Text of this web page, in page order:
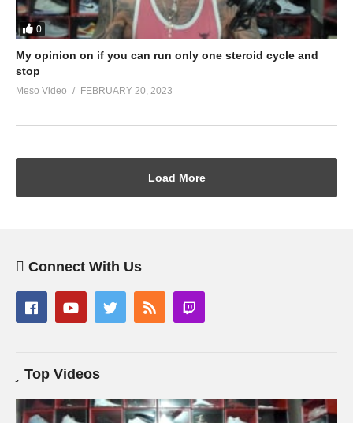
0
My opinion on if you can run only one steroid cycle and
stop
Meso Video FEBRUARY 20, 2023
Load More
Connect With Us
Top Videos